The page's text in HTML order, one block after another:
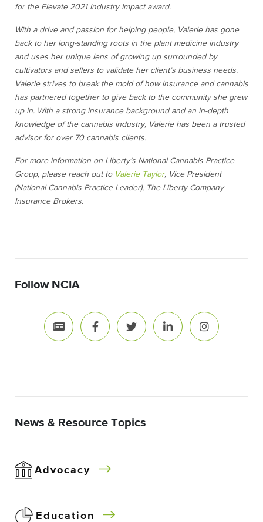
for the Elevate 2021 Industry Impact award.
With a drive and passion for helping people, Valerie has gone
back to her long-standing roots in the plant medicine industry
and uses her unique lens of growing up surrounded by
cultivators and sellers to validate her client’s business needs.
Valerie strives to break the mold of how insurance and cannabis
has partnered together to give back to the community she grew
up in. With a strong insurance background and an in-depth
knowledge of the cannabis industry, Valerie has been a trusted
advisor for over 70 cannabis clients.
For more information on Liberty’s National Cannabis Practice
Group, please reach out to Valerie Taylor, Vice President
(National Cannabis Practice Leader), The Liberty Company
Insurance Brokers.
Follow NCIA
News & Resource Topics
Advocacy
Education